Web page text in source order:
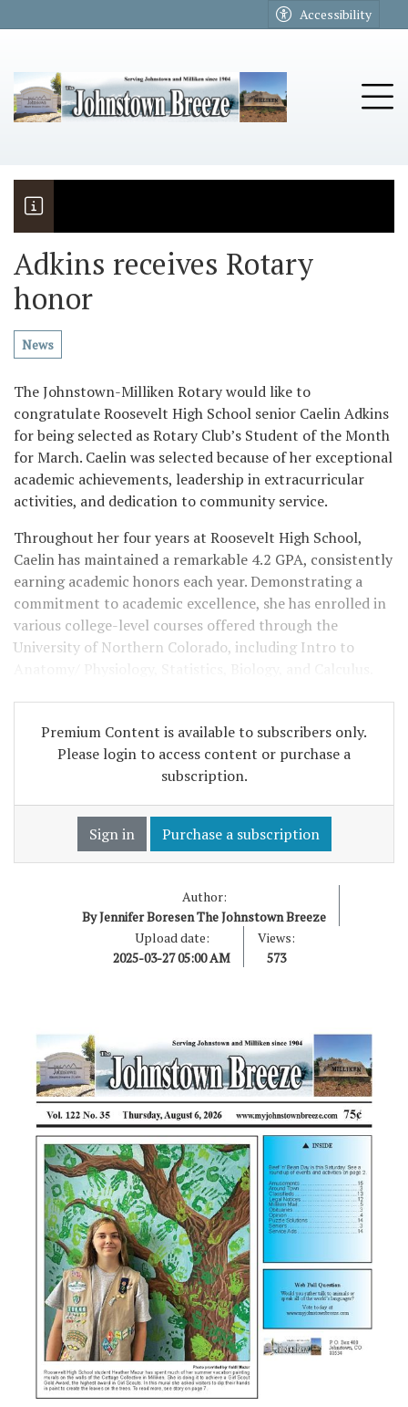
Accessibility
The Riders
Vela named November Rotary
Adkins receives Rotary
honor
News
The Johnstown-Milliken Rotary would like to
congratulate Roosevelt High School senior Caelin Adkins
for being selected as Rotary Club’s Student of the Month
for March. Caelin was selected because of her exceptional
academic achievements, leadership in extracurricular
activities, and dedication to community service.
Throughout her four years at Roosevelt High School,
Caelin has maintained a remarkable 4.2 GPA, consistently
earning academic honors each year. Demonstrating a
commitment to academic excellence, she has enrolled in
various college-level courses offered through the
University of Northern Colorado, including Intro to
Premium Content is available to subscribers only.
Please login to access content or purchase a
subscription.
Sign in Purchase a subscription
Author:
By Jennifer Boresen The Johnstown Breeze
Upload date:
2025-03-27 05:00 AM
Views:
573